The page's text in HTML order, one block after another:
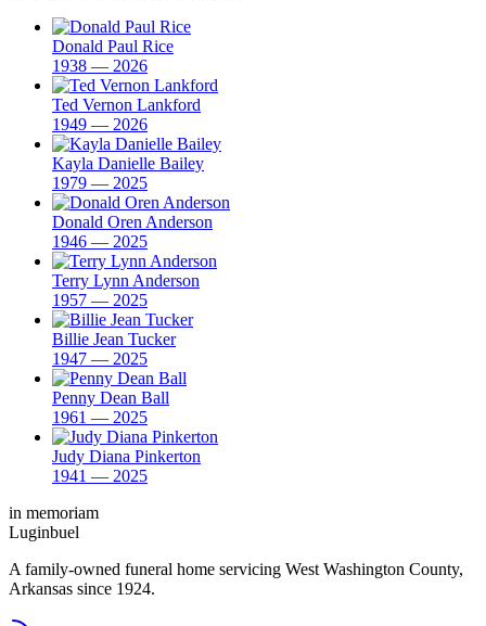
Donald Paul Rice
1938 — 2026
Ted Vernon Lankford
1949 — 2026
Kayla Danielle Bailey
1979 — 2025
Donald Oren Anderson
1946 — 2025
Terry Lynn Anderson
1957 — 2025
Billie Jean Tucker
1947 — 2025
Penny Dean Ball
1961 — 2025
Judy Diana Pinkerton
1941 — 2025
in memoriam
Luginbuel
A family-owned funeral home servicing West Washington County,
Arkansas since 1924.